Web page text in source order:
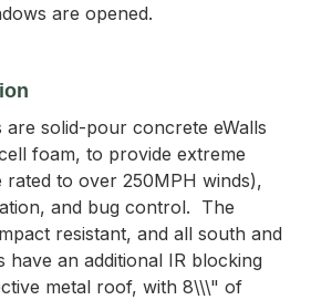
are opened.
are solid-pour concrete eWalls
foam, to provide extreme
to over 250MPH winds),
and bug control.  The
resistant, and all south and
have an additional IR blocking
metal roof, with 8\\\" of